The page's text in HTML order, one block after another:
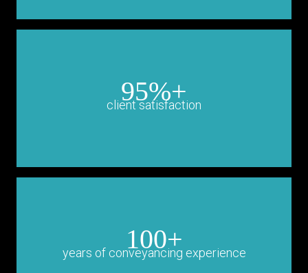
95%+
client satisfaction
100+
years of conveyancing experience